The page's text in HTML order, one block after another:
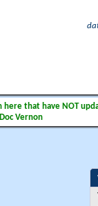
that have NOT
Vernon